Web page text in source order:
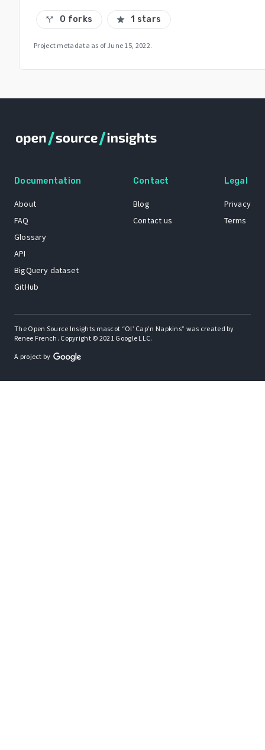
call_split 0 forks star 1 stars
Project metadata as of June 15, 2022.
Documentation
About
FAQ
Glossary
API
BigQuery dataset
GitHub
Contact
Blog
Contact us
Legal
Privacy
Terms
The Open Source Insights mascot “Ol’ Cap’n Napkins” was created by
Renee French. Copyright © 2021 Google LLC.
A project by